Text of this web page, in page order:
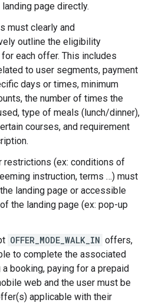
page directly.
must clearly and
outline the eligibility
each offer. This includes
to user segments, payment
days or times, minimum
the number of times the
type of meals (lunch/dinner),
courses, and requirement
restrictions (ex: conditions of
instruction, terms …) must
landing page or accessible
the landing page (ex: pop-up
OFFER_MODE_WALK_IN offers,
to complete the associated
booking, paying for a prepaid
web and the user must be
applicable with their